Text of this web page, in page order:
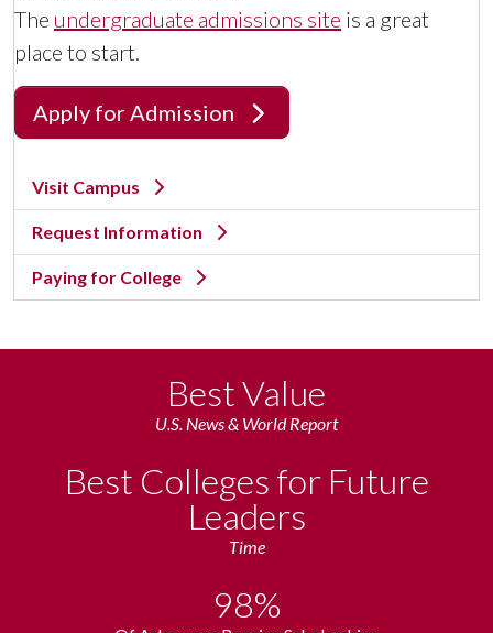
The undergraduate admissions site is a great
place to start.
Apply for Admission
Visit Campus
Request Information
Paying for College
Best Value
U.S. News & World Report
Best Colleges for Future
Leaders
Time
98%